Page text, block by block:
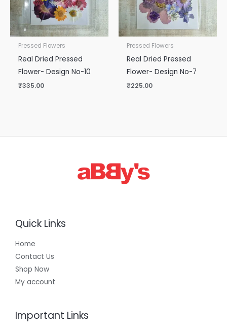
Pressed Flowers
Real Dried Pressed
Flower- Design No-10
₹335.00
Pressed Flowers
Real Dried Pressed
Flower- Design No-7
₹225.00
Quick Links
Home
Contact Us
Shop Now
My account
Important Links